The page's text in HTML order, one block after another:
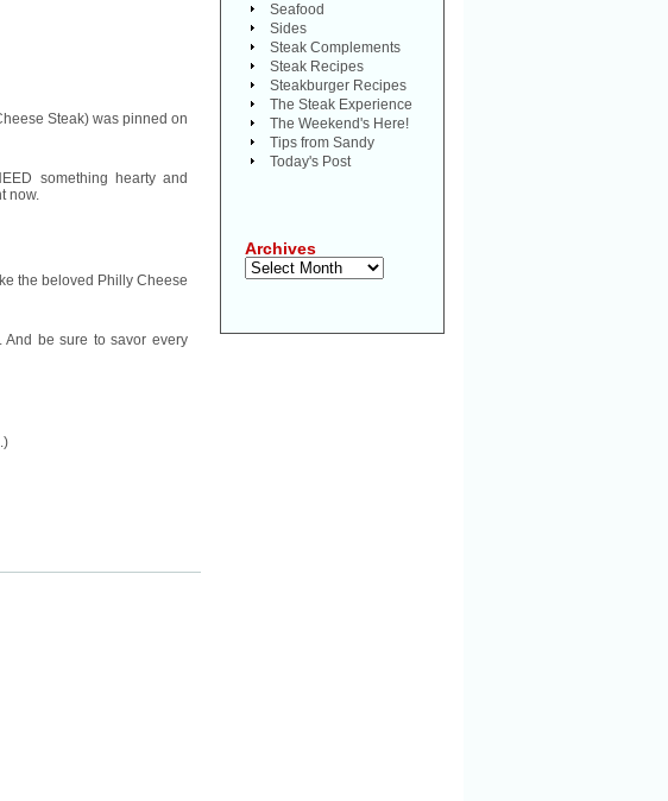
Steak) was pinned on
something hearty and
now.
the beloved Philly Cheese
. And be sure to savor every
Seafood
Sides
Steak Complements
Steak Recipes
Steakburger Recipes
The Steak Experience
The Weekend's Here!
Tips from Sandy
Today's Post
Archives
Archives